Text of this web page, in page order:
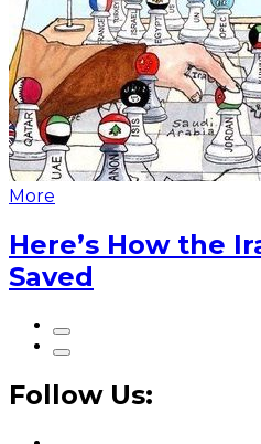
More
Here’s How the
Saved
Follow Us: